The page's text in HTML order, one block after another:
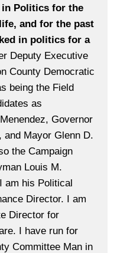
in Politics for the
and for the past
in politics for a
Deputy Executive
County Democratic
being the Field
as
Governor
Mayor Glenn D.
the Campaign
Louis M.
am his Political
Director. I am
Director for
I have run for
Committee Man in